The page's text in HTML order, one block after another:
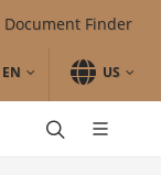
is United States.
is English
Document Finder
EN US